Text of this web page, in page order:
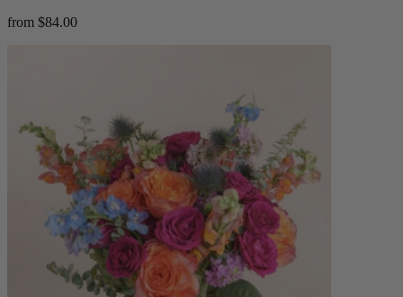
from $84.00